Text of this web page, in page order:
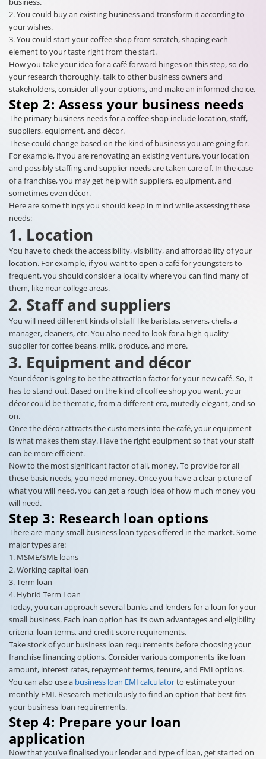
2. You could buy an existing business and transform it according to
your wishes.
3. You could start your coffee shop from scratch, shaping each
element to your taste right from the start.
How you take your idea for a café forward hinges on this step, so do
your research thoroughly, talk to other business owners and
stakeholders, consider all your options, and make an informed choice.
Step 2: Assess your business needs
The primary business needs for a coffee shop include location, staff,
suppliers, equipment, and décor.
These could change based on the kind of business you are going for.
For example, if you are renovating an existing venture, your location
and possibly staffing and supplier needs are taken care of. In the case
of a franchise, you may get help with suppliers, equipment, and
sometimes even décor.
Here are some things you should keep in mind while assessing these
needs:
1. Location
You have to check the accessibility, visibility, and affordability of your
location. For example, if you want to open a café for youngsters to
frequent, you should consider a locality where you can find many of
them, like near college areas.
2. Staff and suppliers
You will need different kinds of staff like baristas, servers, chefs, a
manager, cleaners, etc. You also need to look for a high-quality
supplier for coffee beans, milk, produce, and more.
3. Equipment and décor
Your décor is going to be the attraction factor for your new café. So, it
has to stand out. Based on the kind of coffee shop you want, your
décor could be thematic, from a different era, mutedly elegant, and so
on.
Once the décor attracts the customers into the café, your equipment
is what makes them stay. Have the right equipment so that your staff
can be more efficient.
Now to the most significant factor of all, money. To provide for all
these basic needs, you need money. Once you have a clear picture of
what you will need, you can get a rough idea of how much money you
will need.
Step 3: Research loan options
There are many small business loan types offered in the market. Some
major types are:
1. MSME/SME loans
2. Working capital loan
3. Term loan
4. Hybrid Term Loan
Today, you can approach several banks and lenders for a loan for your
small business. Each loan option has its own advantages and eligibility
criteria, loan terms, and credit score requirements.
Take stock of your business loan requirements before choosing your
franchise financing options. Consider various components like loan
amount, interest rates, repayment terms, tenure, and EMI options.
You can also use a business loan EMI calculatorto estimate your
monthly EMI. Research meticulously to find an option that best fits
your business loan requirements.
Step 4: Prepare your loan
application
Now that you’ve finalised your lender and type of loan, get started on